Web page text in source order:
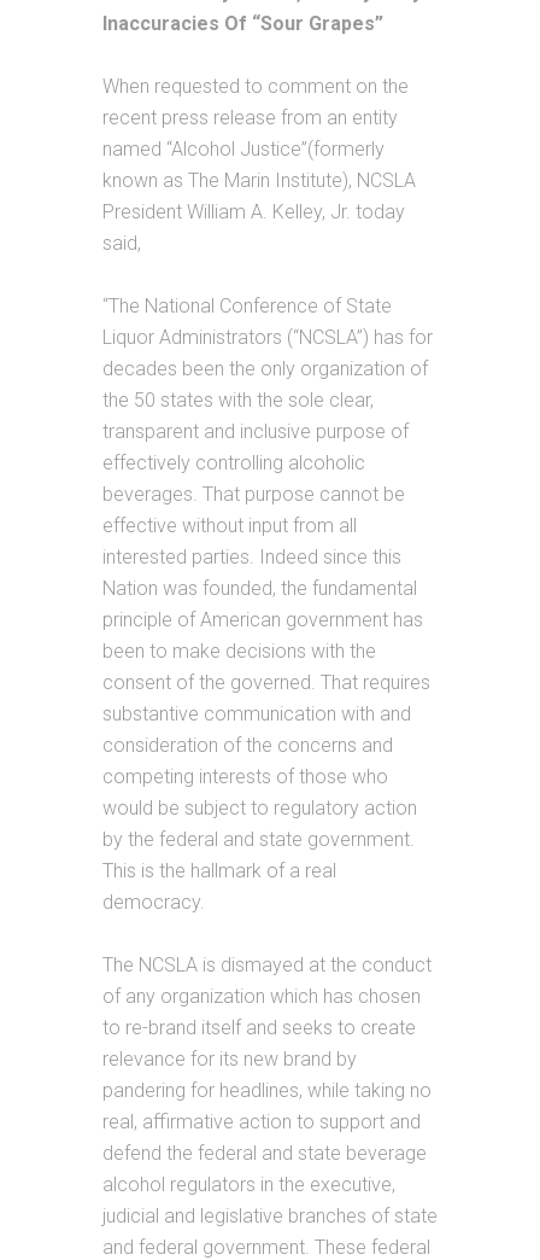
Inaccuracies Of “Sour Grapes”
When requested to comment on the
recent press release from an entity
named “Alcohol Justice”(formerly
known as The Marin Institute), NCSLA
President William A. Kelley, Jr. today
said,
“The National Conference of State
Liquor Administrators (“NCSLA”) has for
decades been the only organization of
the 50 states with the sole clear,
transparent and inclusive purpose of
effectively controlling alcoholic
beverages. That purpose cannot be
effective without input from all
interested parties. Indeed since this
Nation was founded, the fundamental
principle of American government has
been to make decisions with the
consent of the governed. That requires
substantive communication with and
consideration of the concerns and
competing interests of those who
would be subject to regulatory action
by the federal and state government.
This is the hallmark of a real
democracy.
The NCSLA is dismayed at the conduct
of any organization which has chosen
to re-brand itself and seeks to create
relevance for its new brand by
pandering for headlines, while taking no
real, affirmative action to support and
defend the federal and state beverage
alcohol regulators in the executive,
judicial and legislative branches of state
and federal government. These federal